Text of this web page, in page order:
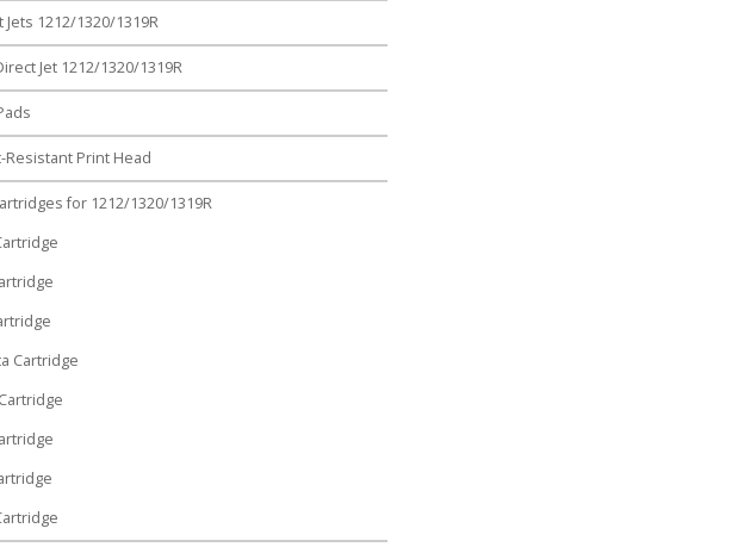
1212/1320/1319R
Jet 1212/1320/1319R
Resistant Print Head
for 1212/1320/1319R
Cartridge